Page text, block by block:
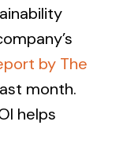
by The
month.
helps